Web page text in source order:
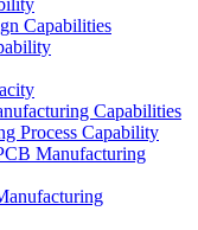
Capabilities
Capabilities
Process Capability
Manufacturing